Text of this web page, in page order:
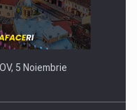
5 Noiembrie